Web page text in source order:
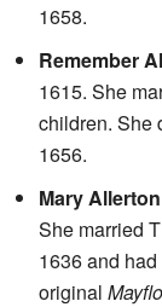
1658.
Remember
1615. She
children. She
1656.
Mary Allerton
She married
1636 and
original